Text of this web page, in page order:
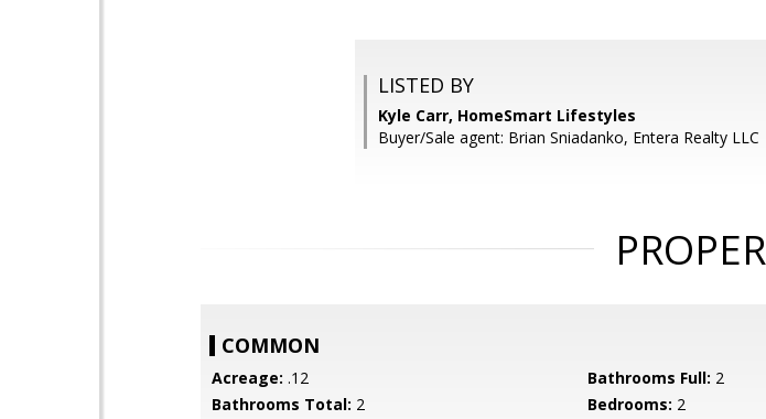
LISTED BY
Kyle Carr, HomeSmart Lifestyles
Buyer/Sale agent: Brian Sniadanko, Entera Realty LLC
COMMON
Acreage: .12 Bathrooms Full: 2
Bathrooms Total: 2 Bedrooms: 2